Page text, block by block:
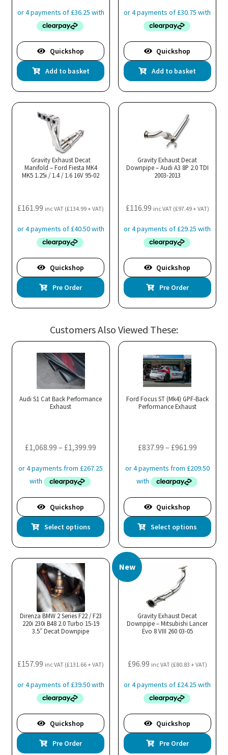
Quickshop
Add to basket
Quickshop
Add to basket
Gravity Exhaust Decat
Manifold – Ford Fiesta MK4
MK5 1.25i / 1.4 / 1.6 16V 95-02
£161.99 inc VAT (£134.99+ VAT)
Quickshop
Pre Order
Gravity Exhaust Decat
Downpipe – Audi A3 8P 2.0 TDI
2003-2013
£116.99 inc VAT (£97.49+ VAT)
Quickshop
Pre Order
Customers Also Viewed These:
Audi S1 Cat Back Performance
Exhaust
£1,068.99 – £1,399.99
£1,068.99
£1,399.99
Quickshop
Select options
This
product
has
multiple
variants.
page
Ford Focus ST (Mk4) GPF-Back
Performance Exhaust
£837.99 – £961.99Price
£837.99
through
£961.99
Quickshop
Select options
Direnza BMW 2 Series F22 / F23
220i 230i B48 2.0 Turbo 15-19
3.5″ Decat Downpipe
£157.99 inc VAT (£131.66+ VAT)
Quickshop
Pre Order
New
Gravity Exhaust Decat
Downpipe – Mitsubishi Lancer
Evo 8 VIII 260 03-05
£96.99 inc VAT (£80.83 + VAT)
Quickshop
Pre Order